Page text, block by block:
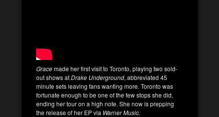
Gracemade her first visit to Toronto, playing two sold-
out shows atDrake Underground, abbreviated 45
minute sets leaving fans wanting more. Toronto was
fortunate enough to be one of the few stops she did,
ending her tour on a high note. She now is prepping
the release of her EP via Warner Music.